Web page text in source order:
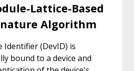
Lattice-Based
Algorithm
Identifier (DevID) is
bound to a device and